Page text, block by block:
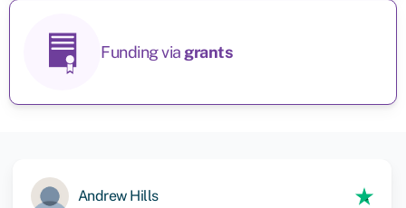
Funding via grants
Andrew Hills